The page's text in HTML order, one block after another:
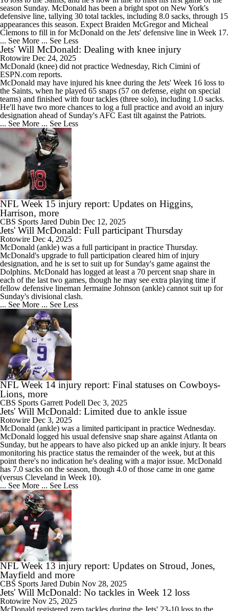
season Sunday. McDonald has been a bright spot on New York's
defensive line, tallying 30 total tackles, including 8.0 sacks, through 15
appearances this season. Expect Braiden McGregor and Micheal
Clemons to fill in for McDonald on the Jets' defensive line in Week 17.
... See More ... See Less
Jets' Will McDonald: Dealing with knee injury
Rotowire Dec 24, 2025
McDonald (knee) did not practice Wednesday, Rich Cimini of
ESPN.com reports.
McDonald may have injured his knee during the Jets' Week 16 loss to
the Saints, when he played 65 snaps (57 on defense, eight on special
teams) and finished with four tackles (three solo), including 1.0 sacks.
He'll have two more chances to log a full practice and avoid an injury
designation ahead of Sunday's AFC East tilt against the Patriots.
... See More ... See Less
NFL Week 15 injury report: Updates on Higgins,
Harrison, more
CBS Sports Jared Dubin Dec 12, 2025
Jets' Will McDonald: Full participant Thursday
Rotowire Dec 4, 2025
McDonald (ankle) was a full participant in practice Thursday.
McDonald's upgrade to full participation cleared him of injury
designation, and he is set to suit up for Sunday's game against the
Dolphins. McDonald has logged at least a 70 percent snap share in
each of the last two games, though he may see extra playing time if
fellow defensive lineman Jermaine Johnson (ankle) cannot suit up for
Sunday's divisional clash.
... See More ... See Less
NFL Week 14 injury report: Final statuses on Cowboys-
Lions, more
CBS Sports Garrett Podell Dec 3, 2025
Jets' Will McDonald: Limited due to ankle issue
Rotowire Dec 3, 2025
McDonald (ankle) was a limited participant in practice Wednesday.
McDonald logged his usual defensive snap share against Atlanta on
Sunday, but he appears to have also picked up an ankle injury. It bears
monitoring his practice status the remainder of the week, but at this
point there's no indication he's dealing with a major issue. McDonald
has 7.0 sacks on the season, though 4.0 of those came in one game
(versus Cleveland in Week 10).
... See More ... See Less
NFL Week 13 injury report: Updates on Stroud, Jones,
Mayfield and more
CBS Sports Jared Dubin Nov 28, 2025
Jets' Will McDonald: No tackles in Week 12 loss
Rotowire Nov 25, 2025
McDonald registered zero tackles during the Jets' 23-10 loss to the